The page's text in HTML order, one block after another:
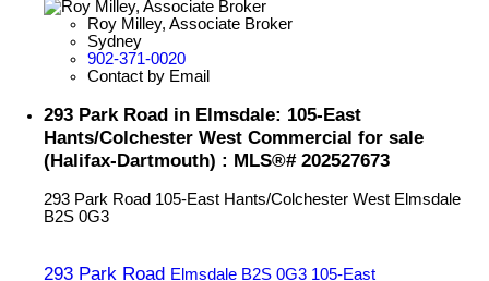
Roy Milley, Associate Broker
Sydney
902-371-0020
Contact by Email
293 Park Road in Elmsdale: 105-East
Hants/Colchester West Commercial for sale
(Halifax-Dartmouth) : MLS®# 202527673
293 Park Road 105-East Hants/Colchester West Elmsdale
B2S 0G3
293 Park Road Elmsdale B2S 0G3 105-East